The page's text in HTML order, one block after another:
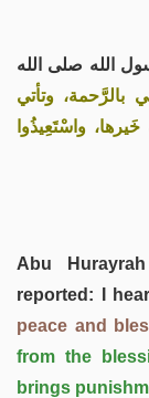
الله صلى الله
بالرَّحمة، وتأتي
واسْتَعِيذُوا
Abu
reported: I
peace and
from the
brings